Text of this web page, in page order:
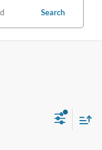
Search